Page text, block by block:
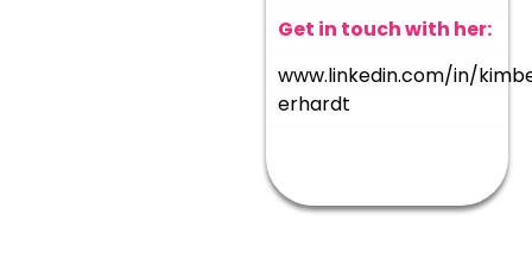
Get in touch with her:
www.linkedin.com/in/
erhardt